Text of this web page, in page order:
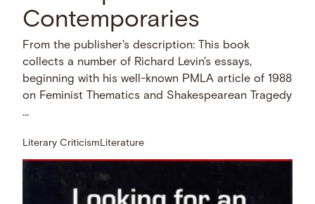
Contemporaries
From the publisher's description: This book
collects a number of Richard Levin's essays,
beginning with his well-known PMLA article of 1988
on Feminist Thematics and Shakespearean Tragedy
…
Literary Criticism Literature